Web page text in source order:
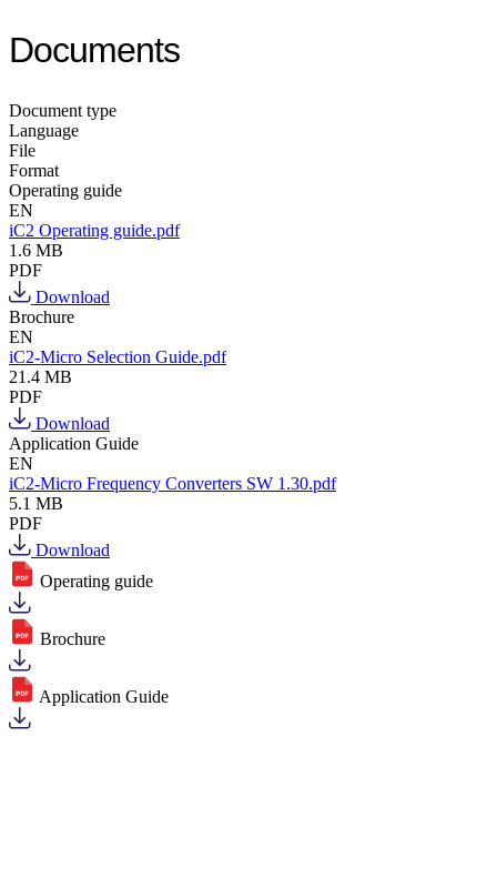
Documents
Document type
Language
File
Format
Operating guide
EN
iC2 Operating guide.pdf
1.6 MB
PDF
Download
Brochure
EN
iC2-Micro Selection Guide.pdf
21.4 MB
PDF
Download
Application Guide
EN
iC2-Micro Frequency Converters SW 1.30.pdf
5.1 MB
PDF
Download
Operating guide
Brochure
Application Guide